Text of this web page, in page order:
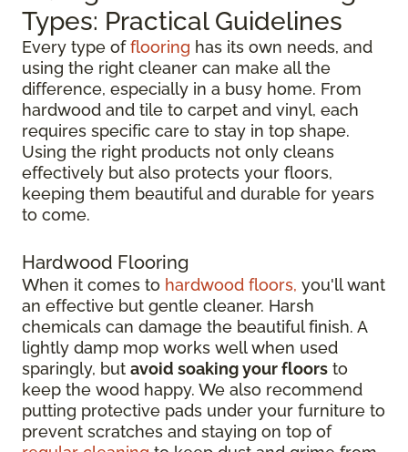
Types: Practical Guidelines
Every type offlooring has its own needs, and
using the right cleaner can make all the
difference, especially in a busy home. From
hardwood and tile to carpet and vinyl, each
requires specific care to stay in top shape.
Using the right products not only cleans
effectively but also protects your floors,
keeping them beautiful and durable for years
to come.
Hardwood Flooring
When it comes to hardwood floors, you'll want
an effective but gentle cleaner. Harsh
chemicals can damage the beautiful finish. A
lightly damp mop works well when used
sparingly, but avoid soaking your floors to
keep the wood happy. We also recommend
putting protective pads under your furniture to
prevent scratches and staying on top of